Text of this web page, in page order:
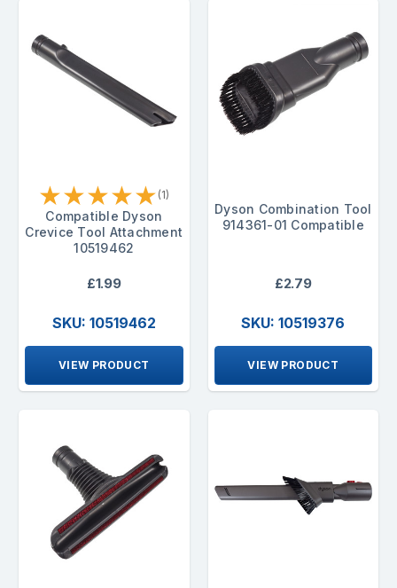
★★★★★ (1)
Compatible Dyson
Crevice Tool Attachment
10519462
£1.99
SKU: 10519462
VIEW PRODUCT
Dyson Combination Tool
914361-01 Compatible
£2.79
SKU: 10519376
VIEW PRODUCT